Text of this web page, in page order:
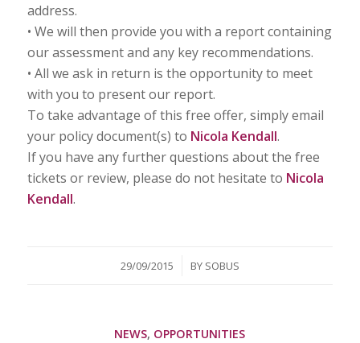
address.
• We will then provide you with a report containing
our assessment and any key recommendations.
• All we ask in return is the opportunity to meet
with you to present our report.
To take advantage of this free offer, simply email
your policy document(s) to Nicola Kendall.
If you have any further questions about the free
tickets or review, please do not hesitate to Nicola
Kendall.
29/09/2015
/ BY SOBUS
NEWS, OPPORTUNITIES